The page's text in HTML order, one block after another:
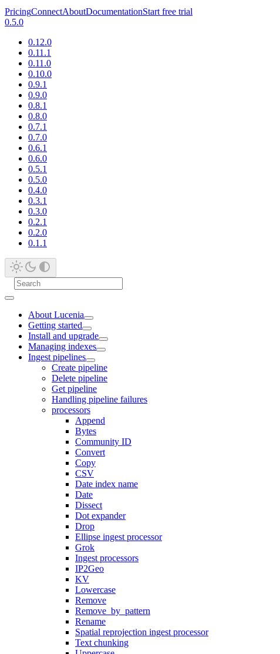
PricingConnectAboutDocumentationStart free trial
0.5.0
0.12.0
0.11.1
0.11.0
0.10.0
0.9.1
0.9.0
0.8.1
0.8.0
0.7.1
0.7.0
0.6.1
0.6.0
0.5.1
0.5.0
0.4.0
0.3.1
0.3.0
0.2.1
0.2.0
0.1.1
About Lucenia
Getting started
Install and upgrade
Managing indexes
Ingest pipelines
Create pipeline
Delete pipeline
Get pipeline
Handling pipeline failures
processors
Append
Bytes
Community ID
Convert
Copy
CSV
Date index name
Date
Dissect
Dot expander
Drop
Ellipse ingest processor
Grok
Ingest processors
IP2Geo
KV
Lowercase
Remove
Remove_by_pattern
Rename
Spatial reprojection ingest processor
Text chunking